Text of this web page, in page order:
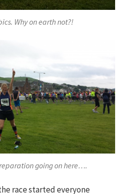
Why on earth not?!
going on here….
race started everyone